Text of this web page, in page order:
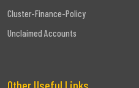
Cluster-Finance-Policy
Unclaimed Accounts
Other Useful Links